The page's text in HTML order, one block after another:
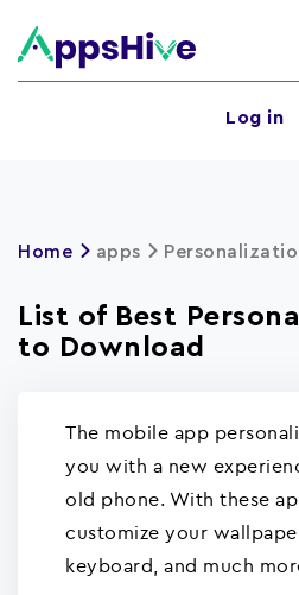
Log in
Home apps
List of Best
to Download
The mobile app
you with a new
old phone. With these
customize your
keyboard, and much